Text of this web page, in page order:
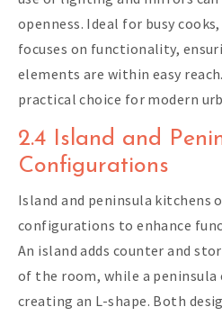
openness. Ideal for busy
focuses on functionality,
elements are within easy
practical choice for modern
2.4 Island and
Configurations
Island and peninsula kitchens
configurations to enhance
An island adds counter and
of the room, while a peninsula
creating an L-shape. Both